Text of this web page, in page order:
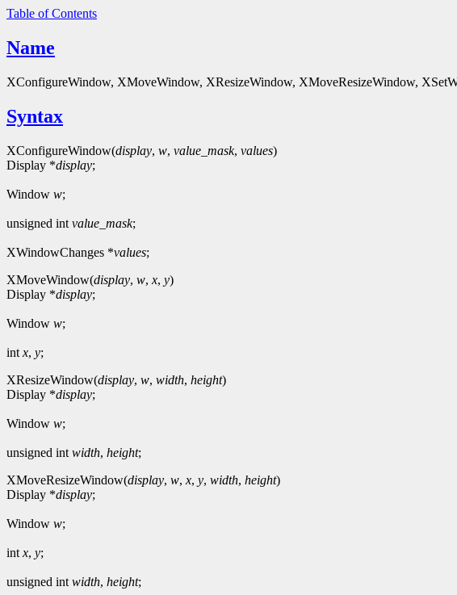
Table of Contents
Name
XConfigureWindow, XMoveWindow, XResizeWindow, XMoveResizeWindow,
Syntax
XConfigureWindow(display, w, value_mask, values)
Display *display;
Window w;
unsigned int value_mask;
XWindowChanges *values;
XMoveWindow(display, w, x, y)
Display *display;
Window w;
int x, y;
XResizeWindow(display, w, width, height)
Display *display;
Window w;
unsigned int width, height;
XMoveResizeWindow(display, w, x, y, width, height)
Display *display;
Window w;
int x, y;
unsigned int width, height;